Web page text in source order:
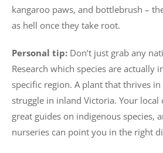
kangaroo paws, and bottlebrush –
as hell once they take root.
Personal tip: Don’t just grab any
Research which species are actually
specific region. A plant that thrives
struggle in inland Victoria. Your local
great guides on indigenous species,
nurseries can point you in the right